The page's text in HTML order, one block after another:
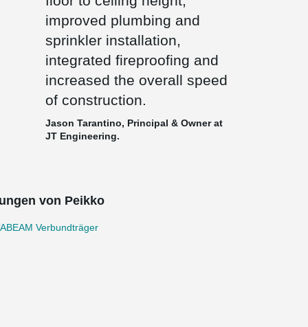
improved plumbing and
sprinkler installation,
integrated fireproofing and
increased the overall speed
of construction.
Jason Tarantino, Principal & Owner at
JT Engineering.
von Peikko
Verbundträger